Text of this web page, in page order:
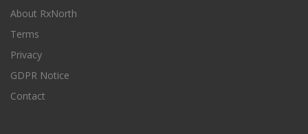
About RxNorth
Terms
Privacy
GDPR Notice
Contact